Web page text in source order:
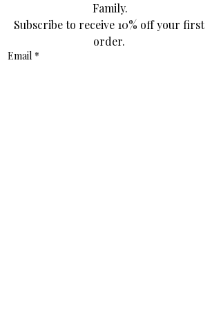
Family.
Subscribe to receive 10% off your first
Email *